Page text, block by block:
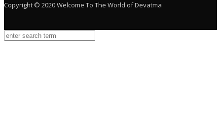
Copyright © 2020 Welcome To The World of Devatma